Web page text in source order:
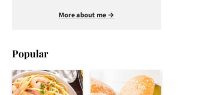
More about me →
Popular